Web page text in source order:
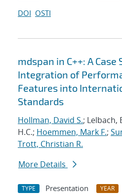
DOI OSTI
mdspan in C++: A Case
Integration of
Features into
Standards
Hollman, David S.; Lelbach,
H.C.; Hoemmen, Mark F.;
Trott, Christian R.
More Details
TYPE Presentation YEAR